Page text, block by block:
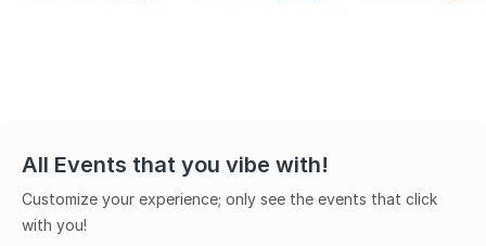
All Events that you vibe with!
Customize your experience; only see the events that click
with you!